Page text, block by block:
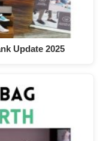
Update 2025